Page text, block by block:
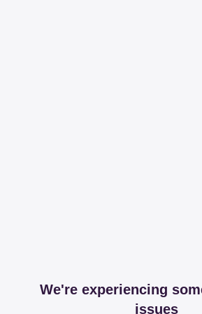
We're experiencing
issues